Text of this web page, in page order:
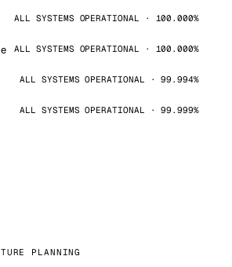
ALL SYSTEMS OPERATIONAL · 100.000%
ALL SYSTEMS OPERATIONAL · 100.000%
ALL SYSTEMS OPERATIONAL · 99.994%
ALL SYSTEMS OPERATIONAL · 99.999%
PLANNING